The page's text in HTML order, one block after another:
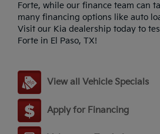
Forte, while our finance team can
many financing options like auto
Visit our Kia dealership today to
Forte in El Paso, TX!
View all Vehicle Specials
Apply for Financing